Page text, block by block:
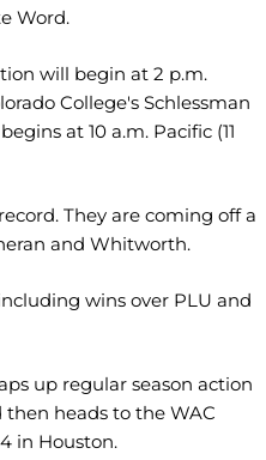
Word.
will begin at 2 p.m.
College's Schlessman
at 10 a.m. Pacific (11
They are coming off a
and Whitworth.
wins over PLU and
up regular season action
then heads to the WAC
in Houston.